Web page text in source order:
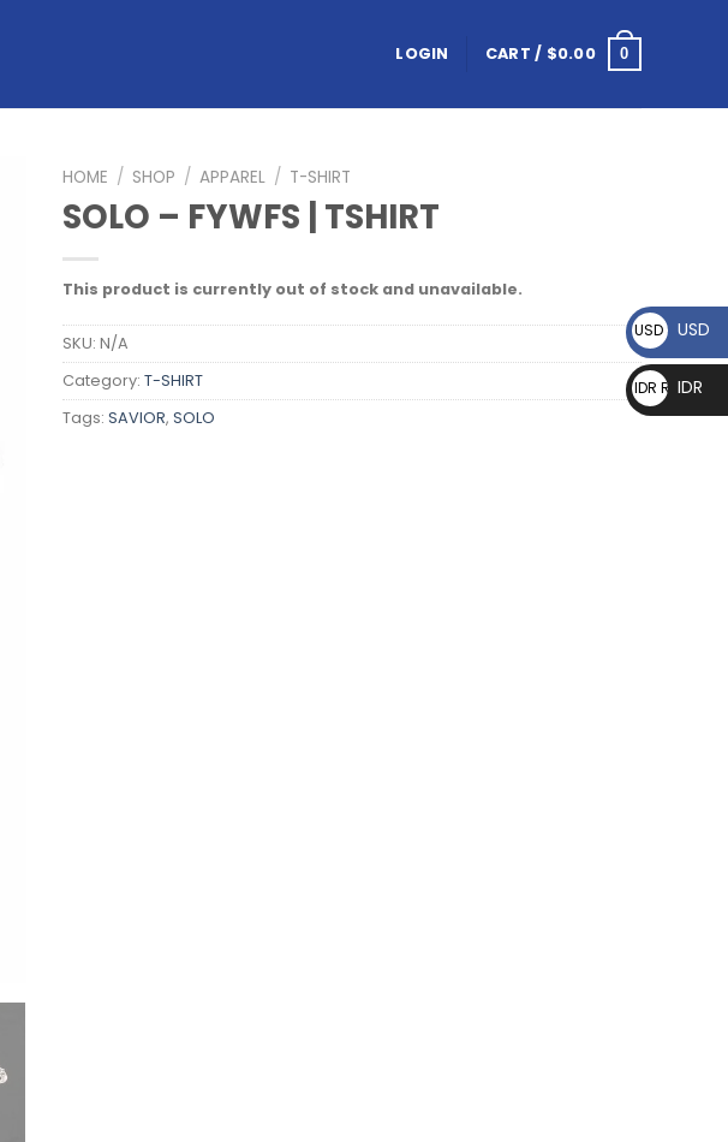
LOGIN CART / $0.00 0
HOME / SHOP / APPAREL / T-SHIRT
SOLO – FYWFS | TSHIRT
This product is currently out of stock and unavailable.
SKU: N/A
Category: T-SHIRT
Tags: SAVIOR, SOLO
USD $ USD
IDR RpIDR